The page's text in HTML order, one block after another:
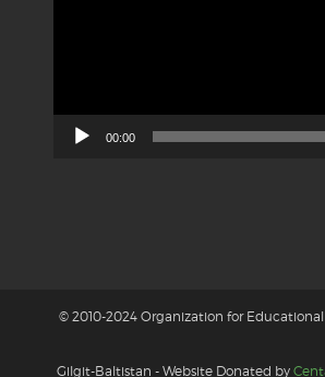
00:00
© 2010-2024 Organization for
Gilgit-Baltistan - Website Donated by